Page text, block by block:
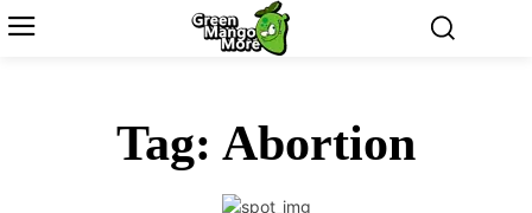
Tag: Abortion